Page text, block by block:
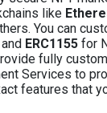
like
You can
and ERC1155 for
fully
Services to
features that